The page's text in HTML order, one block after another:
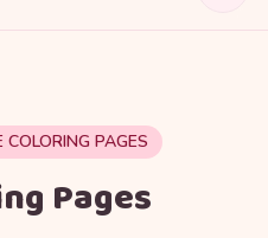
COLORING PAGES
Pages